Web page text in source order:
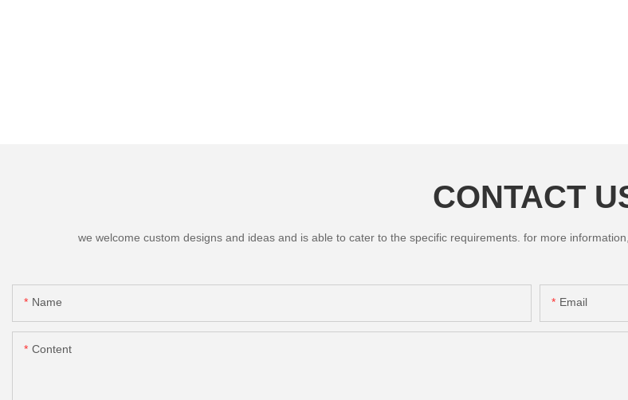
CONTACT
we welcome custom designs and ideas and is able to cater to the specific requirements. for more
Name Email
Content